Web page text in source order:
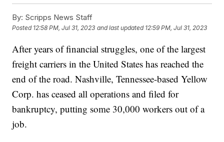
By: Scripps News Staff
Posted 12:58 PM, Jul 31, 2023 and last updated 12:59 PM, Jul 31, 2023
After years of financial struggles, one of the largest
freight carriers in the United States has reached the
end of the road. Nashville, Tennessee-based Yellow
Corp. has ceased all operations and filed for
bankruptcy, putting some 30,000 workers out of a
job.